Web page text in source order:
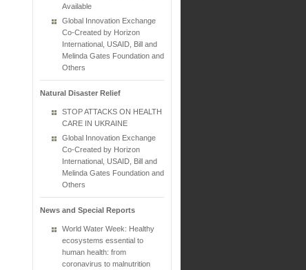
Available
Global Innovation Exchange
Co-Created by Horizon
International, USAID, Bill and
Melinda Gates Foundation and
Others
Natural Disaster Relief
STOP ATTACKS ON HEALTH
CARE IN UKRAINE
Global Innovation Exchange
Co-Created by Horizon
International, USAID, Bill and
Melinda Gates Foundation and
Others
News and Special Reports
World Water Week: Healthy
ecosystems essential to
human health: from
coronavirus to malnutrition